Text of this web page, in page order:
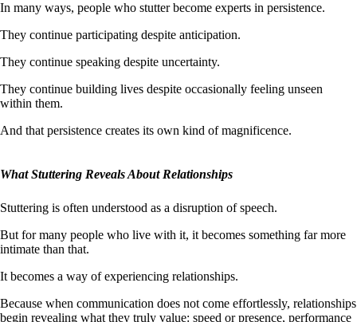
In many ways, people who stutter become experts in persistence.
They continue participating despite anticipation.
They continue speaking despite uncertainty.
They continue building lives despite occasionally feeling unseen
within them.
And that persistence creates its own kind of magnificence.
What Stuttering Reveals About Relationships
Stuttering is often understood as a disruption of speech.
But for many people who live with it, it becomes something far more
intimate than that.
It becomes a way of experiencing relationships.
Because when communication does not come effortlessly, relationships
begin revealing what they truly value: speed or presence, performance